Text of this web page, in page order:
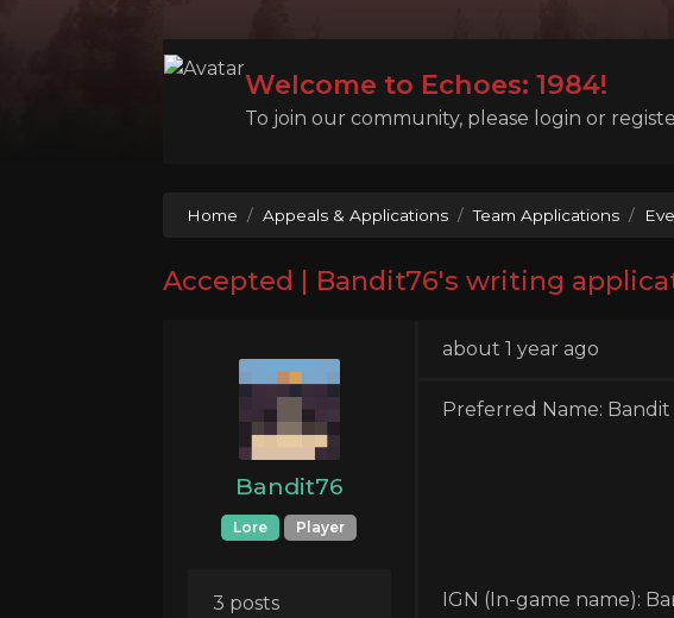
Welcome to Echoes: 1984!
To join our community, please login or
Home Appeals & Applications Team Applications
Accepted | Bandit76's writing
Bandit76
Lore Player
3 posts
about 1 year ago
Preferred Name: Bandit
IGN (In-game name):